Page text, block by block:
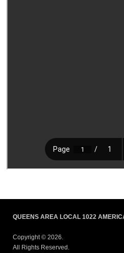
QUEENS AREA LOCAL 1022
Copyright © 2026.
All Rights Reserved.